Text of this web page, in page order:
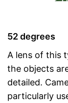
52 degrees
A lens of this
the objects
detailed.
particularly